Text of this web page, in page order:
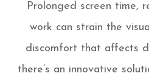
Prolonged screen time,
work can strain the
discomfort that affects
there’s an innovative